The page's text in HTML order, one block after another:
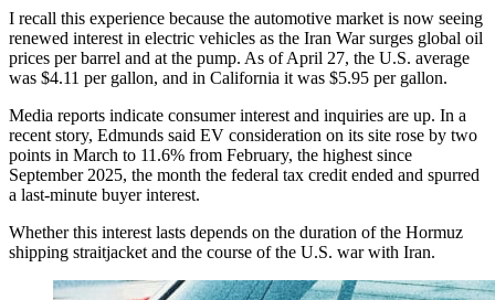
I recall this experience because the automotive market is now seeing
renewed interest in electric vehicles as the Iran War surges global oil
prices per barrel and at the pump. As of April 27, the U.S. average
was $4.11 per gallon, and in California it was $5.95 per gallon.
Media reports indicate consumer interest and inquiries are up. In a
recent story, Edmunds said EV consideration on its site rose by two
points in March to 11.6% from February, the highest since
September 2025, the month the federal tax credit ended and spurred
a last-minute buyer interest.
Whether this interest lasts depends on the duration of the Hormuz
shipping straitjacket and the course of the U.S. war with Iran.